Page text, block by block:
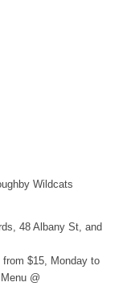
Wildcats
48 Albany St, and
$15, Monday to
@